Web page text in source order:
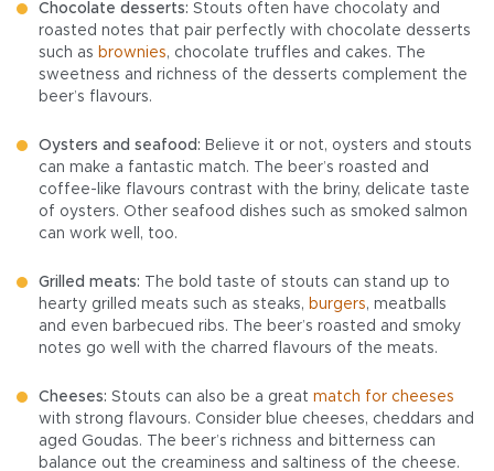
Chocolate desserts: Stouts often have chocolaty and
roasted notes that pair perfectly with chocolate desserts
such as brownies, chocolate truffles and cakes. The
sweetness and richness of the desserts complement the
beer’s flavours.
Oysters and seafood: Believe it or not, oysters and stouts
can make a fantastic match. The beer’s roasted and
coffee-like flavours contrast with the briny, delicate taste
of oysters. Other seafood dishes such as smoked salmon
can work well, too.
Grilled meats:
The bold taste of stouts can stand up to
hearty grilled meats such as steaks, burgers, meatballs
and even barbecued ribs. The beer’s roasted and smoky
notes go well with the charred flavours of the meats.
Cheeses: Stouts can also be a great match for cheeses
with strong flavours. Consider blue cheeses, cheddars and
aged Goudas. The beer’s richness and bitterness can
balance out the creaminess and saltiness of the cheese.